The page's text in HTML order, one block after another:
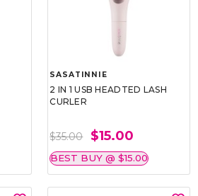
SASATINNIE
2 IN 1 USB HEADTED LASH
CURLER
$35.00 $15.00
BEST BUY @ $15.00